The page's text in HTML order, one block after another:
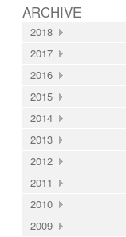
ARCHIVE
2018
2017
2016
2015
2014
2013
2012
2011
2010
2009